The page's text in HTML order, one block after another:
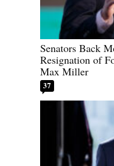
Senators Back
Resignation of
Max Miller
37